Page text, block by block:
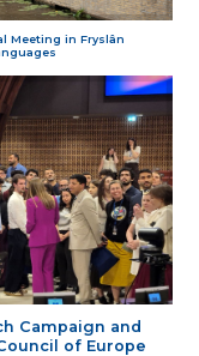
Meeting in Fryslân
Campaign and
of Europe